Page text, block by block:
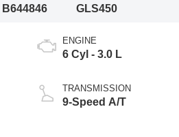
B644846
GLS450
ENGINE
6 Cyl - 3.0 L
TRANSMISSION
9-Speed A/T